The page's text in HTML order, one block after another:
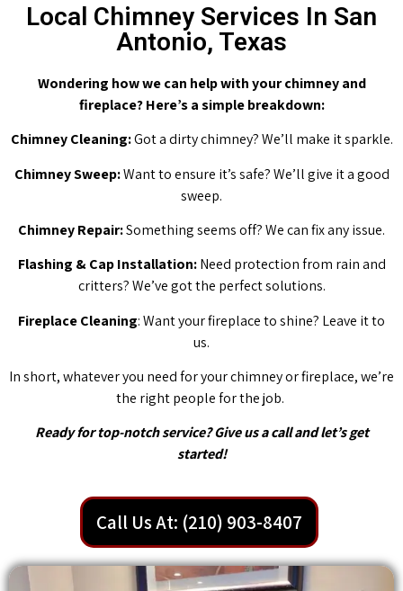
Local Chimney Services In San
Antonio, Texas
Wondering how we can help with your chimney and
fireplace? Here’s a simple breakdown:
Chimney Cleaning:Got a dirty chimney? We’ll make it sparkle.
Chimney Sweep:Want to ensure it’s safe? We’ll give it a good
sweep.
Chimney Repair:Something seems off? We can fix any issue.
Flashing & Cap Installation:Need protection from rain and
critters? We’ve got the perfect solutions.
Fireplace Cleaning: Want your fireplace to shine? Leave it to
us.
In short, whatever you need for your chimney or fireplace, we’re
the right people for the job.
Ready for top-notch service? Give us a call and let’s get
started!
Call Us At: (210) 903-8407